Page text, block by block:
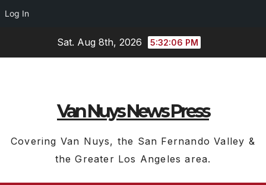
Log In
Sat. Aug 8th, 2026 5:32:06 PM
Van Nuys News Press
Covering Van Nuys, the San Fernando Valley &
the Greater Los Angeles area.